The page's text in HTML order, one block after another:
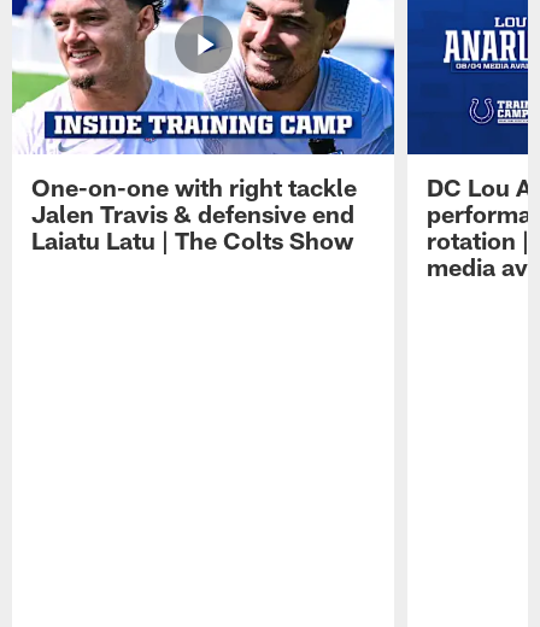
One-on-one with right tackle
Jalen Travis & defensive end
Laiatu Latu | The Colts Show
DC Lou
rotation |
media